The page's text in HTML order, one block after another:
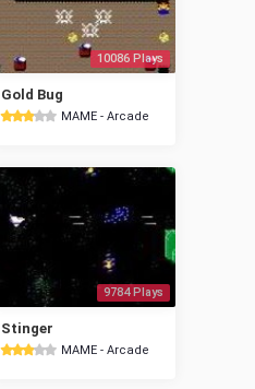
10086 Plays
Gold Bug
MAME - Arcade
9784 Plays
Stinger
MAME - Arcade